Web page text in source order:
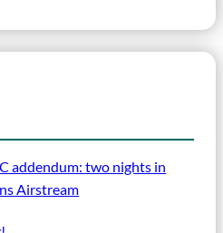
addendum: two nights in
Airstream